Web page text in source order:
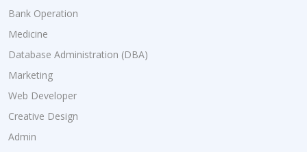
Bank Operation
Medicine
Database Administration (DBA)
Marketing
Web Developer
Creative Design
Admin